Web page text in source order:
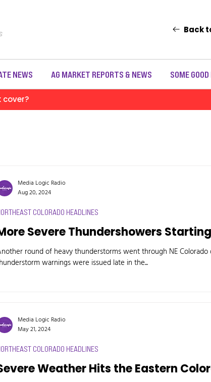
NEWS AG MARKET REPORTS & NEWS SOME
Back
cover?
Severe Thundershowers
round of heavy thunderstorms went through NE Colorado
warnings were issued late in the...
COLORADO HEADLINES
Media Logic Radio
Aug 20, 2024
Weather Hits the Eastern
COLORADO HEADLINES
Media Logic Radio
May 21, 2024